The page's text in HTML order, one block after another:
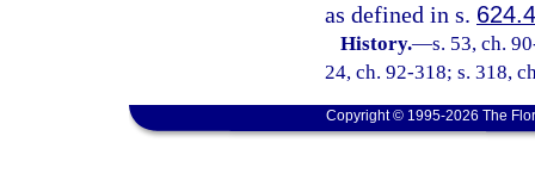
as defined in s.
History.—s. 53, ch.
24, ch. 92-318; s. 318,
Copyright © 1995-2026 The